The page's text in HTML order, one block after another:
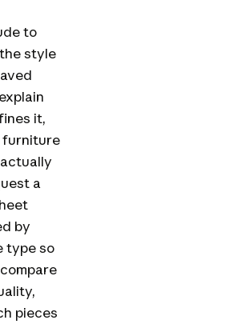
to
style
it,
furniture
a
by
type so
pieces